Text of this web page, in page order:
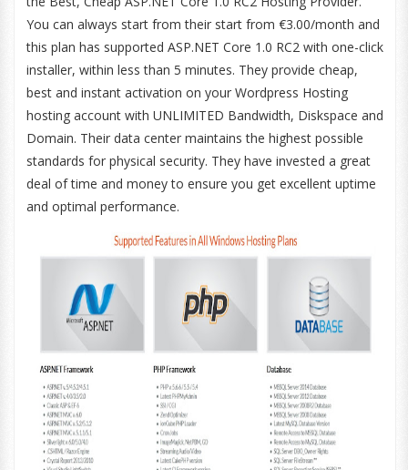
You can always start from their start from €3.00/month and
this plan has supported ASP.NET Core 1.0 RC2 with one-click
installer, within less than 5 minutes. They provide cheap,
best and instant activation on your Wordpress Hosting
hosting account with UNLIMITED Bandwidth, Diskspace and
Domain. Their data center maintains the highest possible
standards for physical security. They have invested a great
deal of time and money to ensure you get excellent uptime
and optimal performance.